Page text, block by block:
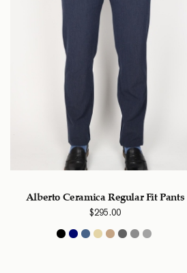
Alberto Ceramica Regular Fit Pants
$295.00